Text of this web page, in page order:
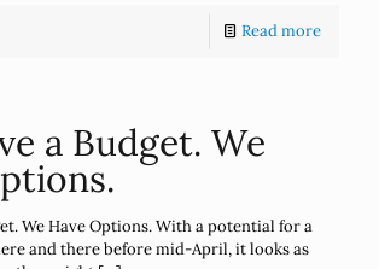
Read more
a Budget. We
We Have Options. With a potential for a
and there before mid-April, it looks as